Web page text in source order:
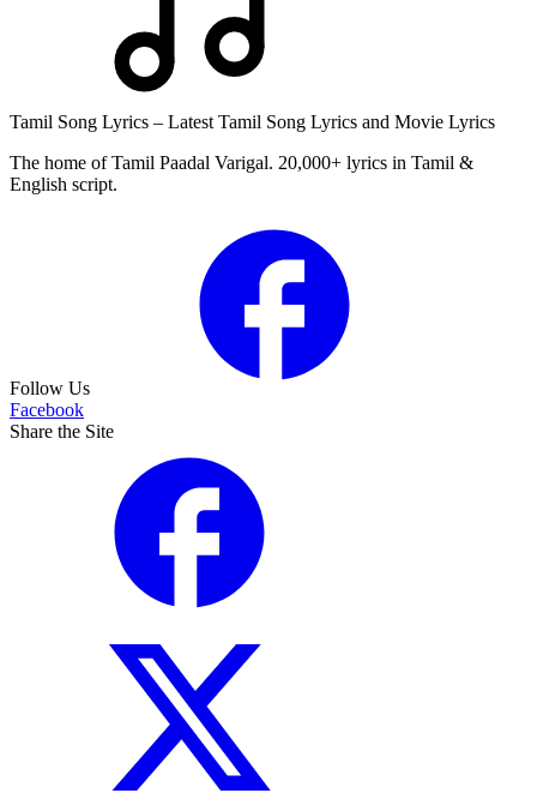
Tamil Song Lyrics – Latest Tamil Song Lyrics and Movie Lyrics
The home of Tamil Paadal Varigal. 20,000+ lyrics in Tamil &
English script.
Follow Us
Facebook
Share the Site